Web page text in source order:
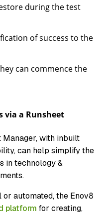
during the test
of success to the
can commence the
via a Runsheet
Manager, with inbuilt
can help simplify the
in technology &
automated, the Enov8
platform for creating,